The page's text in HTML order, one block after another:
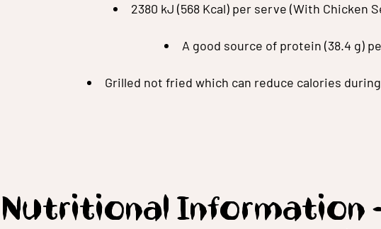
2380 kJ (568 Kcal) per serve (With Chicken
A good source of protein (38.4 g)
Grilled not fried which can reduce calories
Nutritional Information -